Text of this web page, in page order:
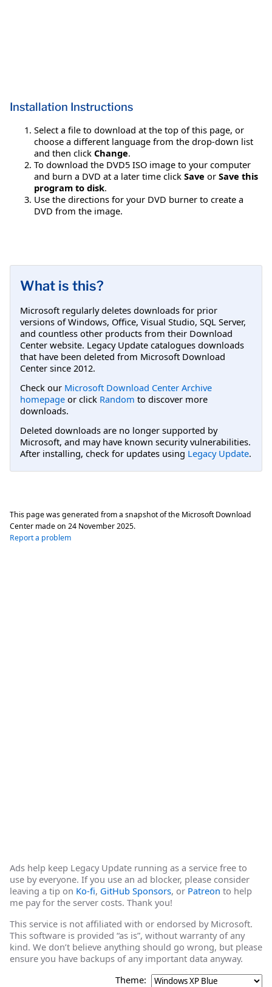
Installation Instructions
Select a file to download at the top of this page, or
choose a different language from the drop-down list
and then click Change.
To download the DVD5 ISO image to your computer
and burn a DVD at a later time click Save or Save this
program to disk.
Use the directions for your DVD burner to create a
DVD from the image.
What is this?
Microsoft regularly deletes downloads for prior
versions of Windows, Office, Visual Studio, SQL Server,
and countless other products from their Download
Center website. Legacy Update catalogues downloads
that have been deleted from Microsoft Download
Center since 2012.
Check our Microsoft Download Center Archive
homepage or click Random to discover more
downloads.
Deleted downloads are no longer supported by
Microsoft, and may have known security vulnerabilities.
After installing, check for updates using Legacy Update.
This page was generated from a snapshot of the Microsoft Download
Center made on 24 November 2025.
Report a problem
Ads help keep Legacy Update running as a service free to
use by everyone. If you use an ad blocker, please consider
leaving a tip on Ko-fi, GitHub Sponsors, or Patreon to help
me pay for the server costs. Thank you!
This service is not affiliated with or endorsed by Microsoft.
This software is provided “as is”, without warranty of any
kind. We don’t believe anything should go wrong, but please
ensure you have backups of any important data anyway.
Theme: